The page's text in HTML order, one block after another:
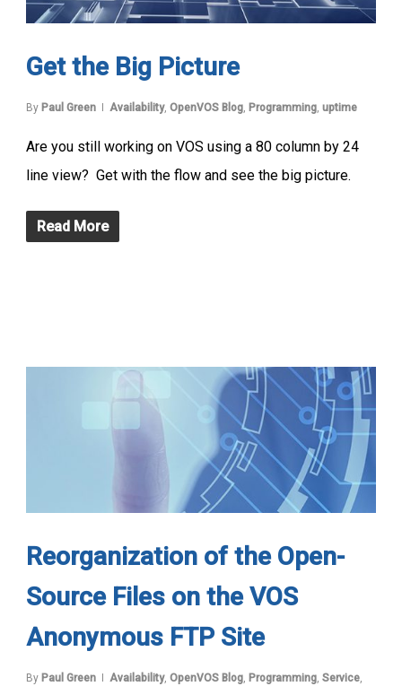
Get the Big Picture
By Paul Green Availability, OpenVOS Blog, Programming, uptime
Are you still working on VOS using a 80 column by 24
line view? Get with the flow and see the big picture.
Read More
Reorganization of the Open-
Source Files on the VOS
Anonymous FTP Site
By Paul Green Availability, OpenVOS Blog Programming Service